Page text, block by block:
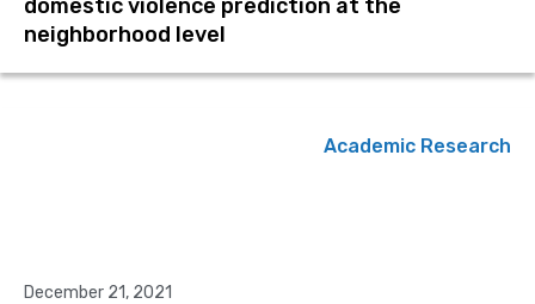
domestic violence prediction at the
neighborhood level
Academic Research
December 21, 2021